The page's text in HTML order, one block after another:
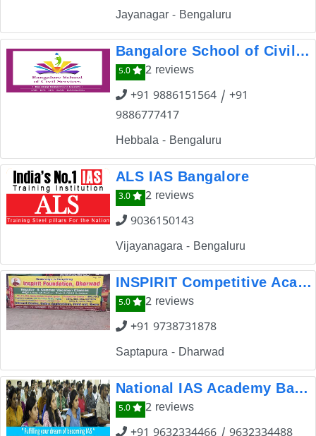
Jayanagar - Bengaluru
Bangalore School of Civil Services
5.0
2 reviews
+91 9886151564 / +91
9886777417
Hebbala - Bengaluru
ALS IAS Bangalore
3.0
2 reviews
9036150143
Vijayanagara - Bengaluru
INSPIRIT Competitive Academy
5.0
2 reviews
+91 9738731878
Saptapura - Dharwad
National IAS Academy Bangalore
5.0
2 reviews